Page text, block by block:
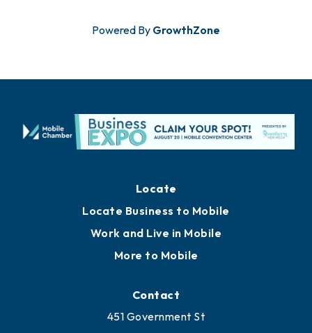
Powered By GrowthZone
Locate Business to Mobile
Work and Live in Mobile